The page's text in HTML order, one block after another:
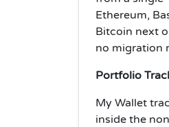
Ethereum,
Bitcoin next
no migration
Portfolio
My Wallet
inside the